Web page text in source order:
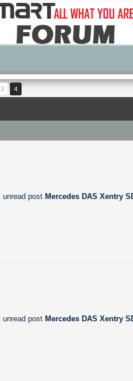
3 4
Mercedes DAS Xentry
Mercedes DAS Xentry